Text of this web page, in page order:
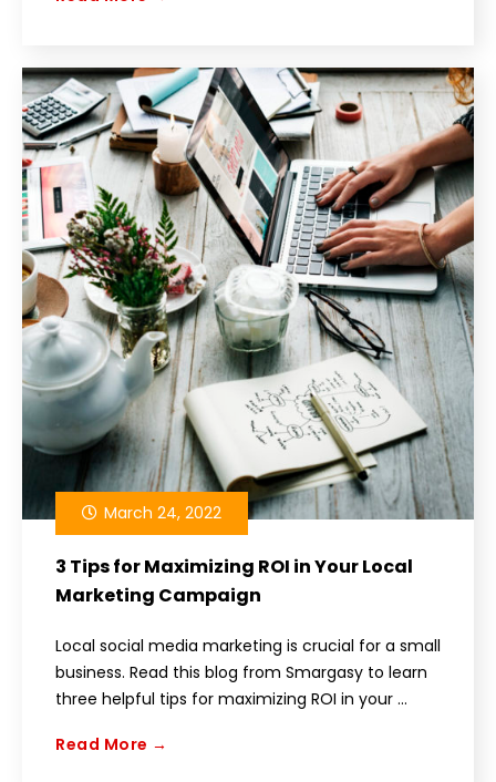
3 Tips for Maximizing ROI in Your Local
Marketing Campaign
March 24, 2022
Local social media marketing is crucial for a small
business. Read this blog from Smargasy to learn
three helpful tips for maximizing ROI in your ...
Read More →